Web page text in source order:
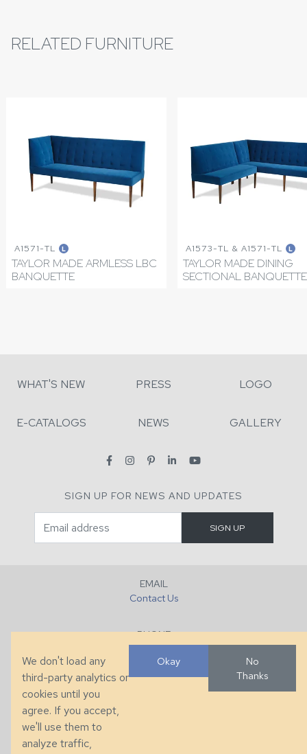
RELATED FURNITURE
A1571-TL L
TAYLOR MADE ARMLESS LBC
BANQUETTE
A1573-TL & A1571-TL L
TAYLOR MADE DINING
SECTIONAL BANQUETTE
WHAT'S NEW PRESS LOGO
E-CATALOGS NEWS GALLERY
SIGN UP FOR NEWS AND UPDATES
EMAIL
Contact Us
PHONE
+1 (828) 632-7731
286 County Home Rd, Taylorsville, NC
We don't load any
third-party analytics or
cookies until you
agree. If you accept,
we'll use them to
analyze traffic,
Okay
No
Thanks